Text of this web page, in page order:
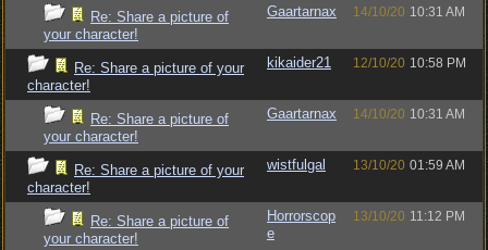
Re: Share a picture of
your character!
Gaartarnax 14/10/20 10:31 AM
Re: Share a picture of your
character!
kikaider21 12/10/20 10:58 PM
Re: Share a picture of
your character!
Gaartarnax 14/10/20 10:31 AM
Re: Share a picture of your
character!
wistfulgal 13/10/20 01:59 AM
Re: Share a picture of
your character!
Horrorscop
e
13/10/20 11:12 PM